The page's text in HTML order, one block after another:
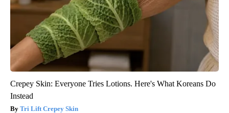
Crepey Skin: Everyone Tries Lotions. Here's What Koreans Do
Instead
Tri Lift Crepey Skin